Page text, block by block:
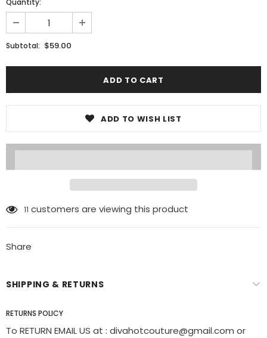
Quantity:
Subtotal: $59.00
ADD TO WISH LIST
11 customers are viewing this product
Share
SHIPPING & RETURNS
RETURNS POLICY
To RETURN EMAIL US at : divahotcouture@gmail.com or